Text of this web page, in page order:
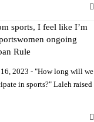
sports, I feel like I’m
ongoing
Rule
2023 - "How long will we
in sports?" Laleh raised